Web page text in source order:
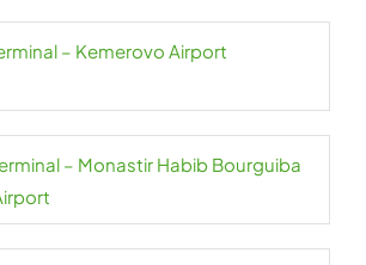
– Kemerovo Airport
– Monastir Habib Bourguiba